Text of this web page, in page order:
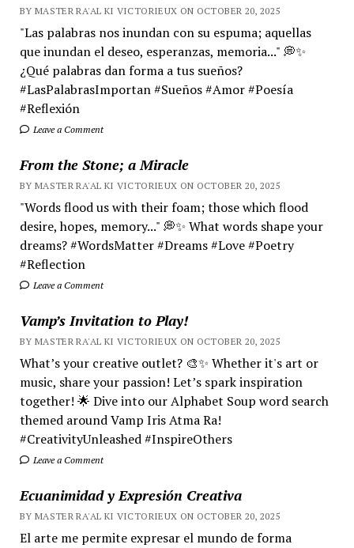
BY MASTER RA'AL KI VICTORIEUX ON OCTOBER 20, 2025
"Las palabras nos inundan con su espuma; aquellas
que inundan el deseo, esperanzas, memoria..." 💭✨
¿Qué palabras dan forma a tus sueños?
#LasPalabrasImportan #Sueños #Amor #Poesía
#Reflexión
Leave a Comment
From the Stone; a Miracle
BY MASTER RA'AL KI VICTORIEUX ON OCTOBER 20, 2025
"Words flood us with their foam; those which flood
desire, hopes, memory..." 💭✨ What words shape your
dreams? #WordsMatter #Dreams #Love #Poetry
#Reflection
Leave a Comment
Vamp’s Invitation to Play!
BY MASTER RA'AL KI VICTORIEUX ON OCTOBER 20, 2025
What’s your creative outlet? 🎨✨ Whether it's art or
music, share your passion! Let’s spark inspiration
together! 🌟 Dive into our Alphabet Soup word search
themed around Vamp Iris Atma Ra!
#CreativityUnleashed #InspireOthers
Leave a Comment
Ecuanimidad y Expresión Creativa
BY MASTER RA'AL KI VICTORIEUX ON OCTOBER 20, 2025
El arte me permite expresar el mundo de forma